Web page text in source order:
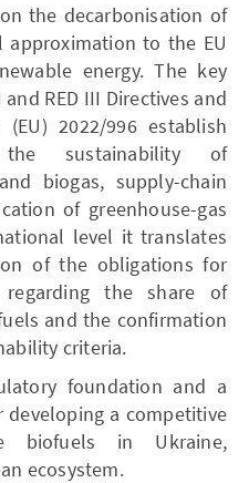
the decarbonisation of
to the EU
energy. The key
RED III Directives and
2022/996 establish
sustainability of
biogas, supply-chain
of greenhouse-gas
level it translates
of the obligations for
regarding the share of
and the confirmation
criteria.
foundation and a
a competitive
biofuels in Ukraine,
ecosystem.